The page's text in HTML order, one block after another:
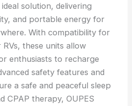
solution, delivering
and portable energy for
With compatibility for
these units allow
enthusiasts to recharge
safety features and
a safe and peaceful sleep
CPAP therapy, OUPES